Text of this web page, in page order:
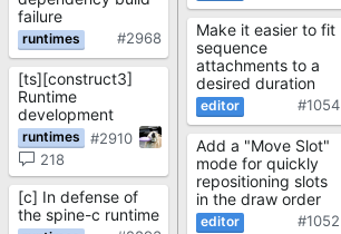
failure
#2968
[ts][construct3]
Runtime
development
#2910
218
[c] In defense of
the spine-c runtime
Make it easier to fit
sequence
attachments to a
desired duration
#1054
Add a "Move Slot"
mode for quickly
repositioning slots
in the draw order
#1052